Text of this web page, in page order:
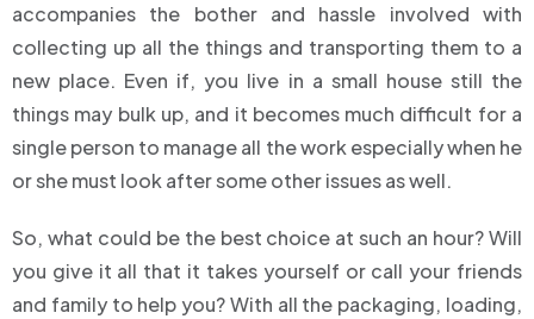
accompanies the bother and hassle involved with
collecting up all the things and transporting them to a
new place. Even if, you live in a small house still the
things may bulk up, and it becomes much difficult for a
single person to manage all the work especially when he
or she must look after some other issues as well.
So, what could be the best choice at such an hour? Will
you give it all that it takes yourself or call your friends
and family to help you? With all the packaging, loading,